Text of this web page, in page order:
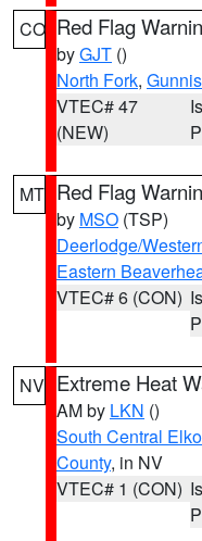
CO Red Flag
byGJT ()
North Fork,
VTEC# 47
(NEW)
MT Red Flag
by MSO (TSP)
Deerlodge/
Eastern
VTEC# 6 (CON)
NV Extreme Heat
AM by LKN ()
South Central
County, in NV
VTEC# 1 (CON)